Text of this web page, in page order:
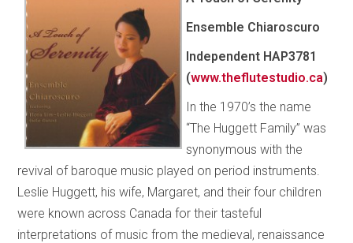
Ensemble Chiaroscuro
Independent HAP3781
(www.theflutestudio.ca)
In the 1970’s the name
“The Huggett Family” was
synonymous with the
revival of baroque music played on period instruments.
Leslie Huggett, his wife, Margaret, and their four children
were known across Canada for their tasteful
interpretations of music from the medieval, renaissance